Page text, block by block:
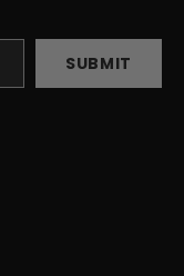
SUBMIT